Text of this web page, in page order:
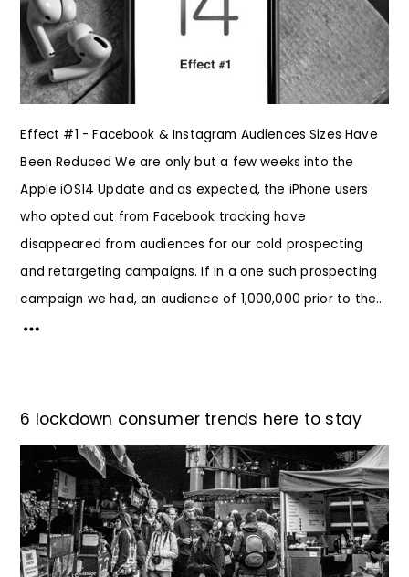
Effect #1 - Facebook & Instagram Audiences Sizes Have
Been Reduced We are only but a few weeks into the
Apple iOS14 Update and as expected, the iPhone users
who opted out from Facebook tracking have
disappeared from audiences for our cold prospecting
and retargeting campaigns. If in a one such prospecting
campaign we had, an audience of 1,000,000 prior to the...
6 lockdown consumer trends here to stay